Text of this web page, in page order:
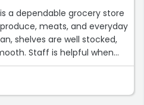
a dependable grocery store
meats, and everyday
shelves are well stocked,
Staff is helpful when
option for quality groceries